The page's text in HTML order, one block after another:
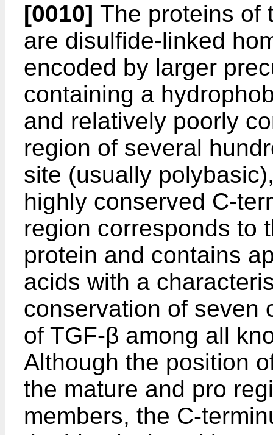
[0010] The proteins of
are disulfide-linked
encoded by larger
containing a
and relatively poorly
region of several
site (usually
highly conserved C-
region corresponds to
protein and contains
acids with a
conservation of seven
of TGF-β among all
Although the position
the mature and pro
members, the C-